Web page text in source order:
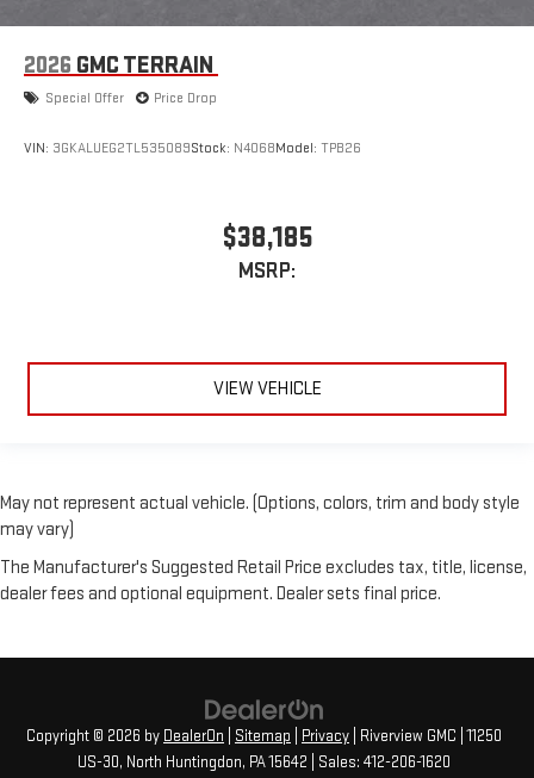
2026 GMC TERRAIN
Special Offer Price Drop
VIN: 3GKALUEG2TL535089Stock: N4068Model: TPB26
$38,185
MSRP:
VIEW VEHICLE
May not represent actual vehicle. (Options, colors, trim and body style
may vary)
The Manufacturer's Suggested Retail Price excludes tax, title, license,
dealer fees and optional equipment. Dealer sets final price.
Copyright © 2026 by DealerOn Sitemap Privacy | Riverview GMC 11250
US-30, North Huntingdon, PA15642 | Sales: 412-206-1620